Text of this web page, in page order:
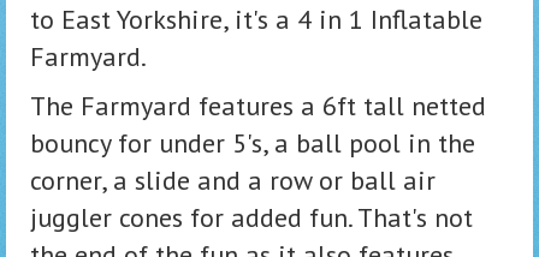
to East Yorkshire, it's a 4 in 1 Inflatable
Farmyard.
The Farmyard features a 6ft tall netted
bouncy for under 5's, a ball pool in the
corner, a slide and a row or ball air
juggler cones for added fun. That's not